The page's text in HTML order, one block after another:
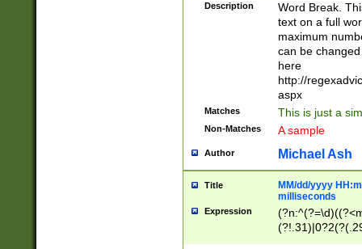
Description
Word Break.
text on a full
maximum
can be
here
http://
aspx
Matches This is just a
Non-Matches A sample
Author Michael Ash
Title
MM/dd/yyyy
milliseconds
Expression